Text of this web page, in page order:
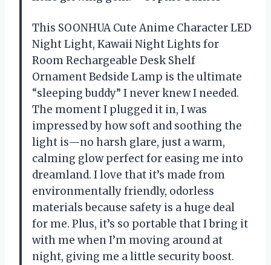
This SOONHUA Cute Anime Character LED
Night Light, Kawaii Night Lights for
Room Rechargeable Desk Shelf
Ornament Bedside Lamp is the ultimate
“sleeping buddy” I never knew I needed.
The moment I plugged it in, I was
impressed by how soft and soothing the
light is—no harsh glare, just a warm,
calming glow perfect for easing me into
dreamland. I love that it’s made from
environmentally friendly, odorless
materials because safety is a huge deal
for me. Plus, it’s so portable that I bring it
with me when I’m moving around at
night, giving me a little security boost.